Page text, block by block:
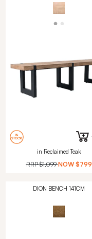
in Reclaimed Teak
RRP$1,099 NOW $799
DION BENCH 141CM